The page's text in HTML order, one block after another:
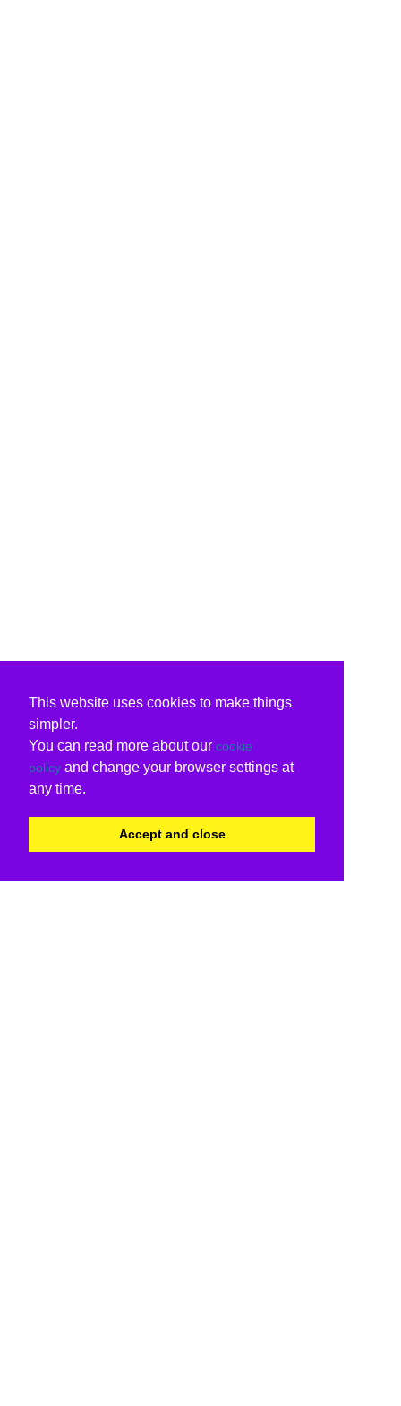
This website uses cookies to make things
simpler.
You can read more about our cookie
policy and change your browser settings at
any time.
Accept and close